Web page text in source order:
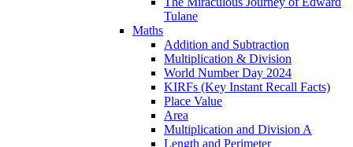
Tulane
Maths
Addition and Subtraction
Multiplication & Division
World Number Day 2024
KIRFs (Key Instant Recall Facts)
Place Value
Area
Multiplication and Division A
Length and Perimeter